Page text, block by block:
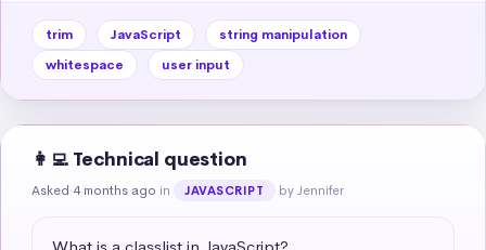
trim JavaScript
string manipulation
whitespace
user input
👩‍💻 Technical question
Asked 4 months ago in JAVASCRIPT by Jennifer
What is a classlist in JavaScript?